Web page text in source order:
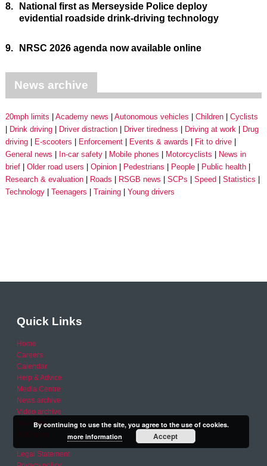
8.
National first as Merseyside Police deploy
evidential roadside drink-driving technology
9. NRSC 2026 agenda now available online
News archive
20mph limits Academy news Autonomous vehicles Children
Cyclists
Drink driving
Driver distraction Driver tiredness Driving at work
Drug
driving
E-scooters Enforcement Events & awards
Fit to drive
General news
In-car safety Mobile phones Motorcyclists
News in
brief
Older road users Opinion Pedestrians People
Public health
Research & evaluation
Roads RSGB news SCPs Speed
Statistics
Technology
Teenagers Training Young drivers
Quick Links
Home
Careers
Calendar
Help & Advice
Media Centre
News archive
Video archive
Your Area
RSO area
Legal Statement
By continuing to use the site, you agree to the use of cookies.
more information
Accept